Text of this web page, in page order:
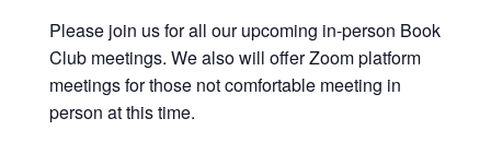
Please join us for all our upcoming in-person Book
Club meetings. We also will offer Zoom platform
meetings for those not comfortable meeting in
person at this time.